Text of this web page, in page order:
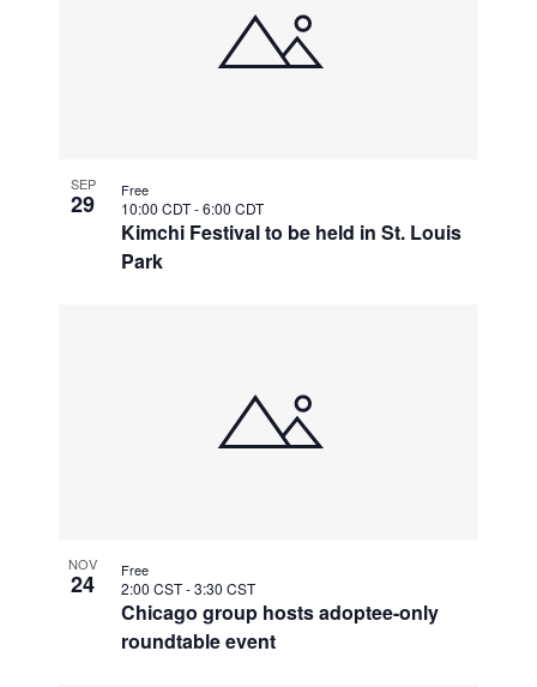
SEP
29
Kimchi Festival to be held in St. Louis
Park
10:00 CDT-6:00 CDT
Free
NOV
24
Chicago group hosts adoptee-only
roundtable event
2:00 CST-3:30 CST
Free